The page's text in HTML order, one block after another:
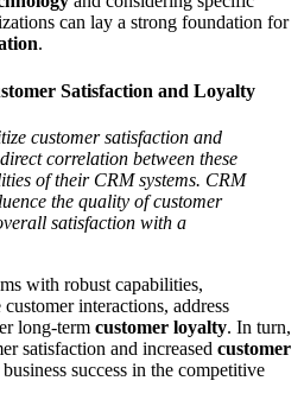
can lay a strong foundation for
.
Satisfaction and Loyalty
customer satisfaction and
correlation between these
of their CRM systems. CRM
the quality of customer
satisfaction with a
with robust capabilities,
interactions, address
long-term customer loyalty. In turn,
satisfaction and increased customer
success in the competitive